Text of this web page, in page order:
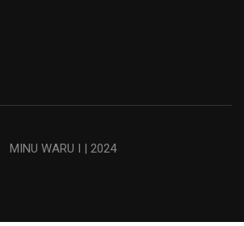
MINU WARU I | 2024